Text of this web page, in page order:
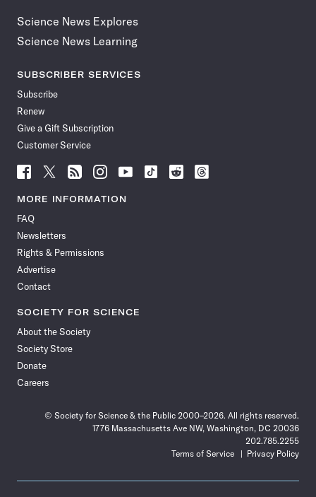
Science News Explores
Science News Learning
SUBSCRIBER SERVICES
Subscribe
Renew
Give a Gift Subscription
Customer Service
Follow
News
Facebook
Follow
News
Follow
News
Follow
News
Follow
News
Follow
Follow
Follow
MORE INFORMATION
FAQ
Newsletters
Rights & Permissions
Advertise
Contact
SOCIETY FOR SCIENCE
About the Society
Society Store
Donate
Careers
© Society for Science & the Public 2000–2026. All rights reserved.
1776 Massachusetts Ave NW, Washington, DC 20036
202.785.2255
Terms of Service
Privacy Policy